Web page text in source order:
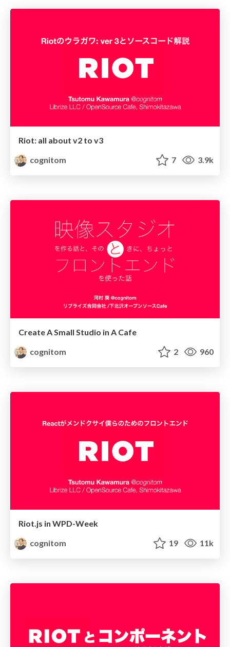
Riot: all about v2 to v3
cognitom
7 3.9k
Create A Small Studio in A Cafe
cognitom
2 960
Riot.js in WPD-Week
cognitom
19 11k